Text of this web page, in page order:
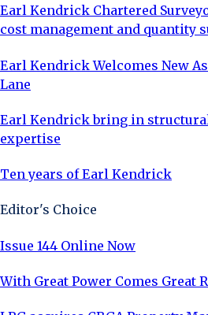
Earl Kendrick Chartered
cost management and quantity
Earl Kendrick Welcomes New
Lane
Earl Kendrick bring in
expertise
Ten years of Earl Kendrick
Editor's Choice
Issue 144 Online Now
With Great Power Comes Great